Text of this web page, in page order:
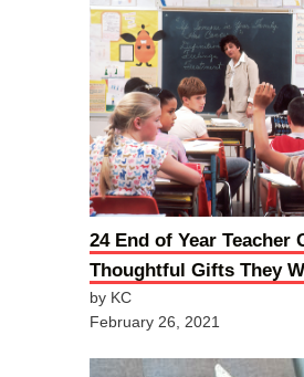
24 End of Year Teacher
Thoughtful Gifts They
by KC
February 26, 2021